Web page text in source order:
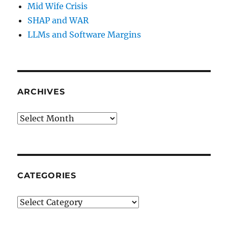
Mid Wife Crisis
SHAP and WAR
LLMs and Software Margins
ARCHIVES
Archives
CATEGORIES
Categories